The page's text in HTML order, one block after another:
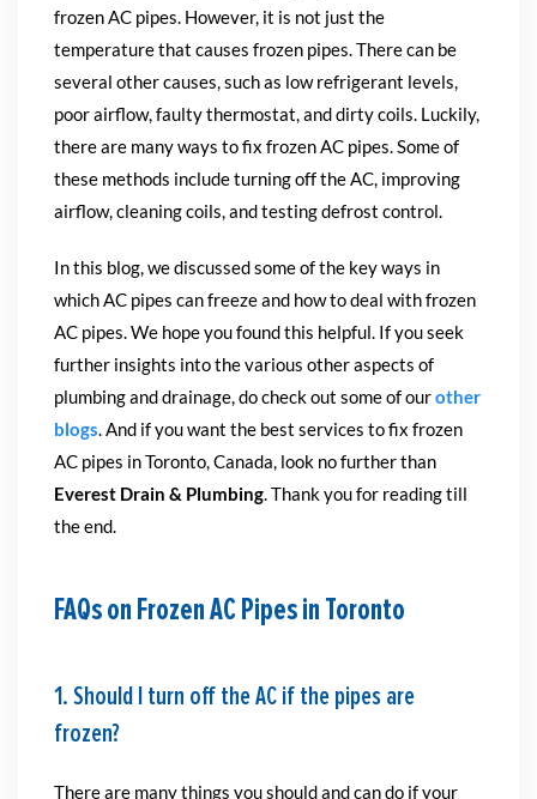
frozen AC pipes. However, it is not just the
temperature that causes frozen pipes. There can be
several other causes, such as low refrigerant levels,
poor airflow, faulty thermostat, and dirty coils. Luckily,
there are many ways to fix frozen AC pipes. Some of
these methods include turning off the AC, improving
airflow, cleaning coils, and testing defrost control.
In this blog, we discussed some of the key ways in
which AC pipes can freeze and how to deal with frozen
AC pipes. We hope you found this helpful. If you seek
further insights into the various other aspects of
plumbing and drainage, do check out some of ourother
blogs. And if you want the best services to fix frozen
AC pipes in Toronto, Canada, look no further than
Everest Drain & Plumbing. Thank you for reading till
the end.
FAQs on Frozen AC Pipes in Toronto
1. Should I turn off the AC if the pipes are
frozen?
There are many things you should and can do if your